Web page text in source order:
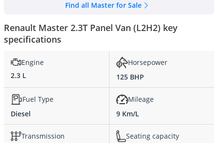
Find all Master for Sale
Renault Master 2.3T Panel Van (L2H2) key
specifications
Engine
2.3 L
Horsepower
125 BHP
Fuel Type
Diesel
Mileage
9 Km/L
Transmission
Seating capacity